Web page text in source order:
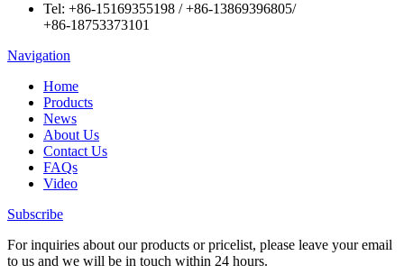
Tel: +86-15169355198 /+86-13869396805/
+86-18753373101
Navigation
Home
Products
News
About Us
Contact Us
FAQs
Video
Subscribe
For inquiries about our products or pricelist, please leave your email
to us and we will be in touch within 24 hours.